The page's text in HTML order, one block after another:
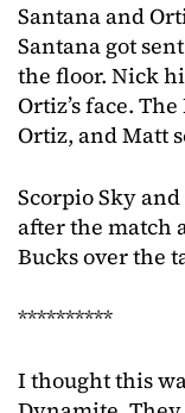
Santana and
Santana got
the floor. Nick
Ortiz’s face.
Ortiz, and Matt
Scorpio Sky
after the match
Bucks over the
**********
I thought this